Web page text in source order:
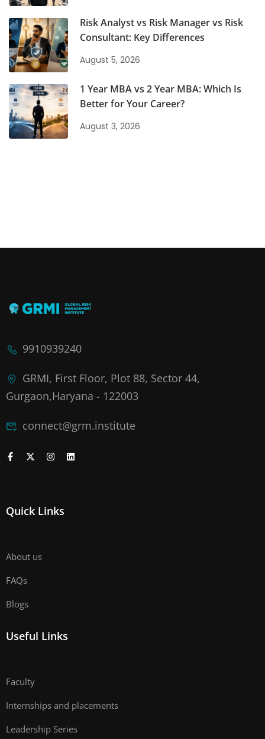
Risk Analyst vs Risk Manager vs Risk
Consultant: Key Differences
August 5, 2026
1 Year MBA vs 2 Year MBA: Which Is
Better for Your Career?
August 3, 2026
9910939240
GRMI, First Floor, Plot 88, Sector 44,
Gurgaon,Haryana - 122003
connect@grm.institute
Quick Links
About us
FAQs
Blogs
Useful Links
Faculty
Internships and placements
Leadership Series